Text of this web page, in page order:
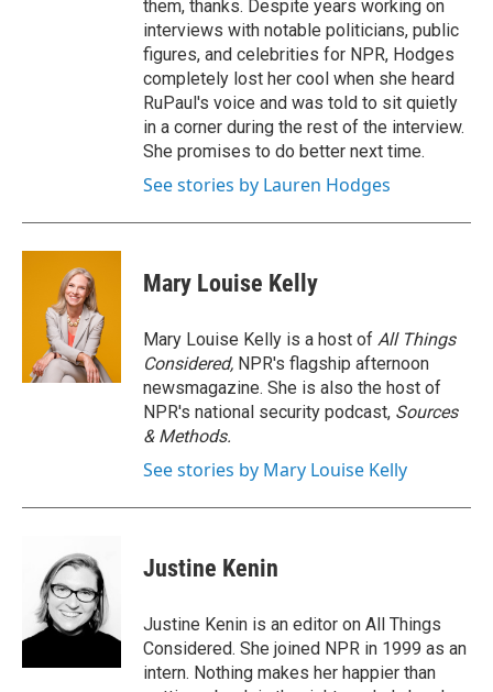
them, thanks. Despite years working on
interviews with notable politicians, public
figures, and celebrities for NPR, Hodges
completely lost her cool when she heard
RuPaul's voice and was told to sit quietly
in a corner during the rest of the interview.
She promises to do better next time.
See stories by Lauren Hodges
Mary Louise Kelly
Mary Louise Kelly is a host of All Things
Considered, NPR's flagship afternoon
newsmagazine. She is also the host of
NPR's national security podcast, Sources
& Methods.
See stories by Mary Louise Kelly
Justine Kenin
Justine Kenin is an editor on All Things
Considered. She joined NPR in 1999 as an
intern. Nothing makes her happier than